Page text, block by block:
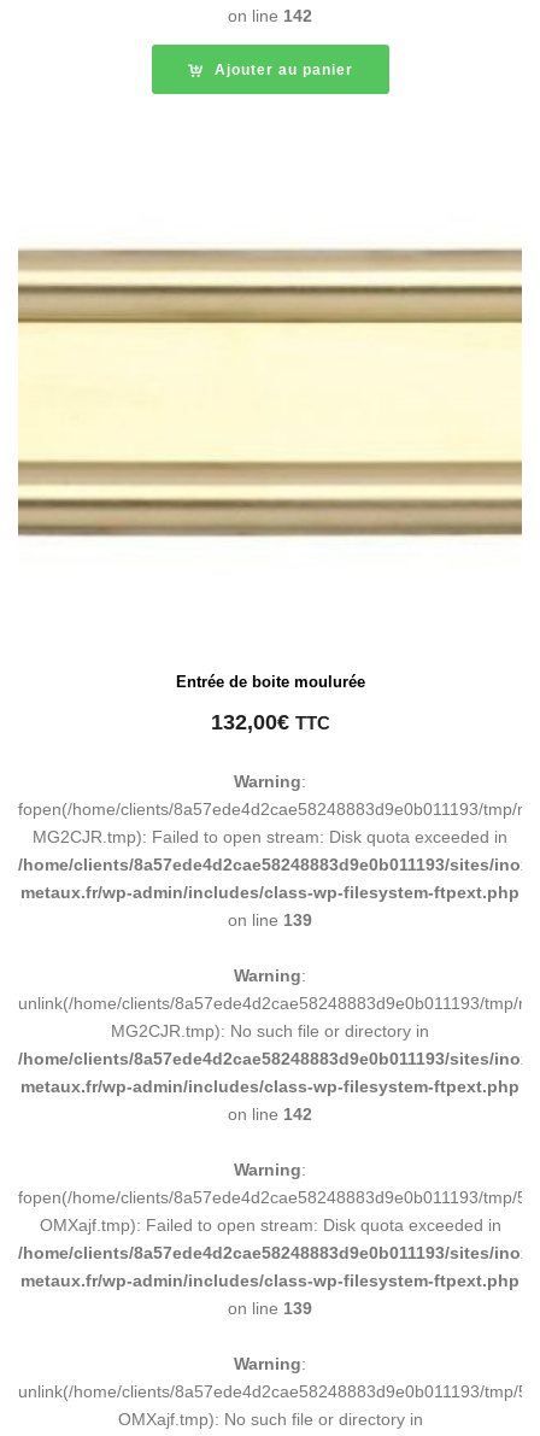
on line 142
Ajouter au panier
Entrée de boite moulurée
132,00€ TTC
Warning:
fopen(/home/clients/8a57ede4d2cae58248883d9e0b011193/tmp/
MG2CJR.tmp): Failed to open stream: Disk quota exceeded in
/home/clients/8a57ede4d2cae58248883d9e0b011193/sites/inox-
metaux.fr/wp-admin/includes/class-wp-filesystem-ftpext.php
on line 139
Warning:
unlink(/home/clients/8a57ede4d2cae58248883d9e0b011193/tmp/
MG2CJR.tmp): No such file or directory in
/home/clients/8a57ede4d2cae58248883d9e0b011193/sites/inox-
metaux.fr/wp-admin/includes/class-wp-filesystem-ftpext.php
on line 142
Warning:
fopen(/home/clients/8a57ede4d2cae58248883d9e0b011193/tmp/
OMXajf.tmp): Failed to open stream: Disk quota exceeded in
/home/clients/8a57ede4d2cae58248883d9e0b011193/sites/inox-
metaux.fr/wp-admin/includes/class-wp-filesystem-ftpext.php
on line 139
Warning:
unlink(/home/clients/8a57ede4d2cae58248883d9e0b011193/tmp/
OMXajf.tmp): No such file or directory in